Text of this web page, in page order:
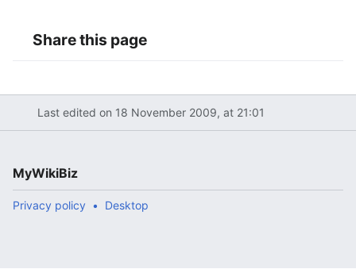
Share this page
Last edited on 18 November 2009, at 21:01
MyWikiBiz
Privacy policy Desktop